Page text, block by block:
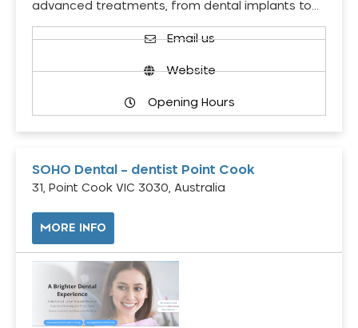
advanced treatments, from dental implants to…
Email us
Website
Opening Hours
SOHO Dental – dentist Point Cook
31, Point Cook VIC 3030, Australia
MORE INFO